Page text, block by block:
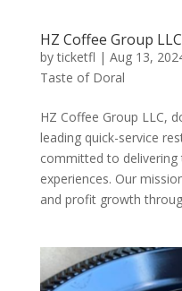
HZ Coffee Group
byticketfl | Aug 13,
Taste of Doral
HZ Coffee Group LLC,
leading quick-service
committed to
experiences. Our
and profit growth